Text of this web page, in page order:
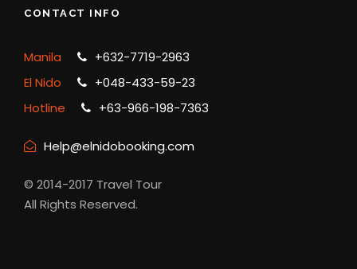
CONTACT INFO
Manila
+632-7719-2963
El Nido
+048-433-59-23
Hotline
+63-966-198-7363
Help@elnidobooking.com
© 2014-2017 Travel Tour
All Rights Reserved.